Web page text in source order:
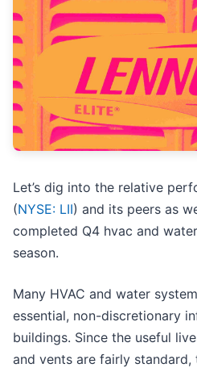
Let’s dig into the relative
(NYSE: LII) and its peers as
completed Q4 hvac and
season.
Many HVAC and water
essential, non-discretionary
buildings. Since the useful
and vents are fairly standard,